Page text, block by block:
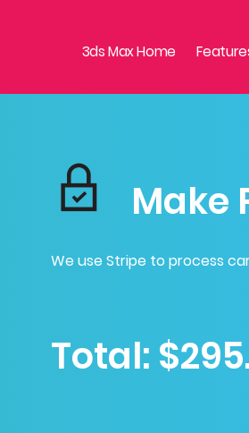
3ds Max Home
Make
We use Stripe to process
Total: $